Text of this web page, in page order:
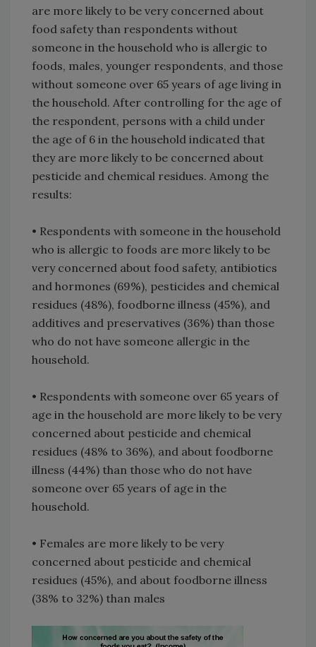
are more likely to be very concerned about
food safety than respondents without
someone in the household who is allergic to
foods, males, younger respondents, and those
without someone over 65 years of age living in
the household. After controlling for the age of
the respondent, persons with a child under
the age of 6 in the household indicated that
they are more likely to be concerned about
pesticide and chemical residues. Among the
results:
• Respondents with someone in the household
who is allergic to foods are more likely to be
very concerned about food safety, antibiotics
and hormones (69%), pesticides and chemical
residues (48%), foodborne illness (45%), and
additives and preservatives (36%) than those
who do not have someone allergic in the
household.
• Respondents with someone over 65 years of
age in the household are more likely to be very
concerned about pesticide and chemical
residues (48% to 36%), and about foodborne
illness (44%) than those who do not have
someone over 65 years of age in the
household.
• Females are more likely to be very
concerned about pesticide and chemical
residues (45%), and about foodborne illness
(38% to 32%) than males